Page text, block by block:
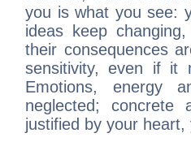
you is what you see:
ideas keep
their consequences
sensitivity, even if it
Emotions, energy
neglected;
justified by your